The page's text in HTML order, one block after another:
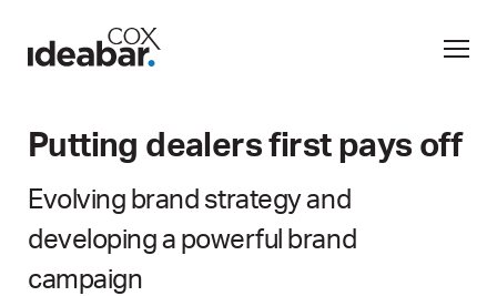
Putting dealers first pays off
Evolving brand strategy and
developing a powerful brand
campaign